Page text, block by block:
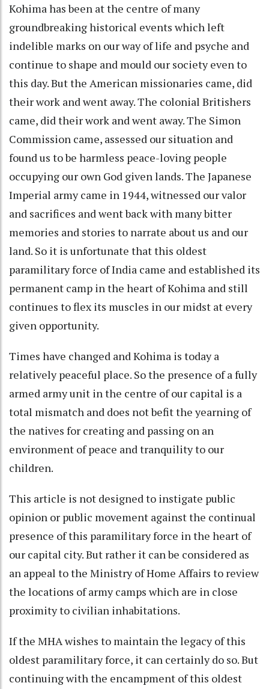
Kohima has been at the centre of many
groundbreaking historical events which left
indelible marks on our way of life and psyche and
continue to shape and mould our society even to
this day. But the American missionaries came, did
their work and went away. The colonial Britishers
came, did their work and went away. The Simon
Commission came, assessed our situation and
found us to be harmless peace-loving people
occupying our own God given lands. The Japanese
Imperial army came in 1944, witnessed our valor
and sacrifices and went back with many bitter
memories and stories to narrate about us and our
land. So it is unfortunate that this oldest
paramilitary force of India came and established its
permanent camp in the heart of Kohima and still
continues to flex its muscles in our midst at every
given opportunity.
Times have changed and Kohima is today a
relatively peaceful place. So the presence of a fully
armed army unit in the centre of our capital is a
total mismatch and does not befit the yearning of
the natives for creating and passing on an
environment of peace and tranquility to our
children.
This article is not designed to instigate public
opinion or public movement against the continual
presence of this paramilitary force in the heart of
our capital city. But rather it can be considered as
an appeal to the Ministry of Home Affairs to review
the locations of army camps which are in close
proximity to civilian inhabitations.
If the MHA wishes to maintain the legacy of this
oldest paramilitary force, it can certainly do so. But
continuing with the encampment of this oldest